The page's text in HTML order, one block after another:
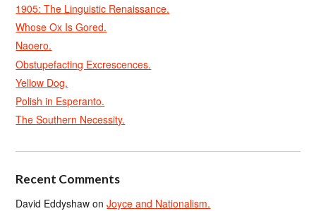
1905: The Linguistic Renaissance.
Whose Ox Is Gored.
Naoero.
Obstupefacting Excrescences.
Yellow Dog.
Polish in Esperanto.
The Southern Necessity.
Recent Comments
David Eddyshaw onJoyce and Nationalism.